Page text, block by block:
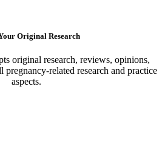
Original Research
original research, reviews, opinions,
related research and practice
aspects.